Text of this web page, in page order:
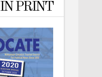
IN PRINT